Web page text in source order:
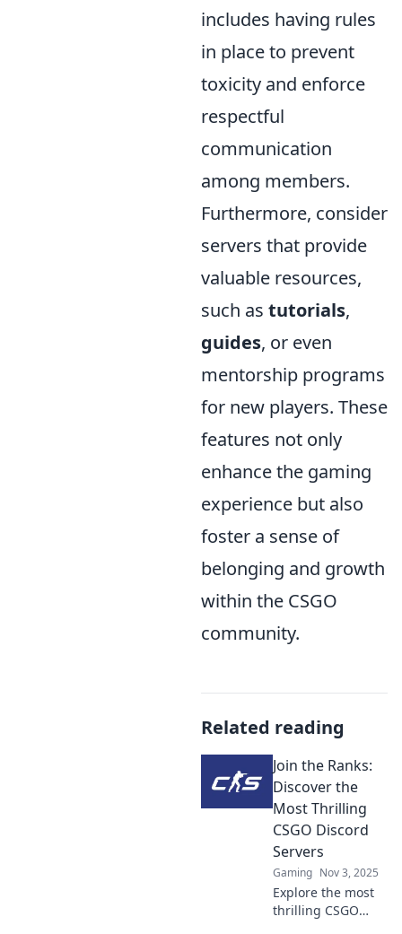
includes having rules
in place to prevent
toxicity and enforce
respectful
communication
among members.
Furthermore, consider
servers that provide
valuable resources,
such as tutorials,
guides, or even
mentorship programs
for new players. These
features not only
enhance the gaming
experience but also
foster a sense of
belonging and growth
within the CSGO
community.
Related reading
Join the Ranks:
Discover the
Most Thrilling
CSGO Discord
Servers
Gaming Nov 3, 2025
Explore the most
thrilling CSGO